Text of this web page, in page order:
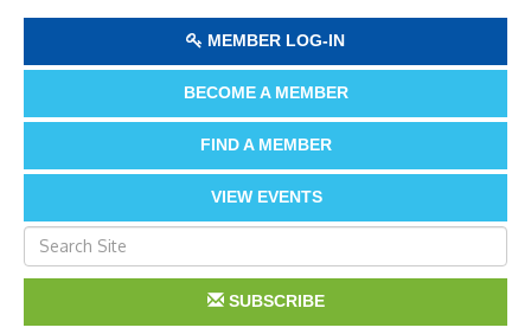
MEMBER LOG-IN
BECOME A MEMBER
FIND A MEMBER
VIEW EVENTS
SUBSCRIBE